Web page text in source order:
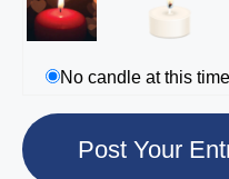
No candle at this time